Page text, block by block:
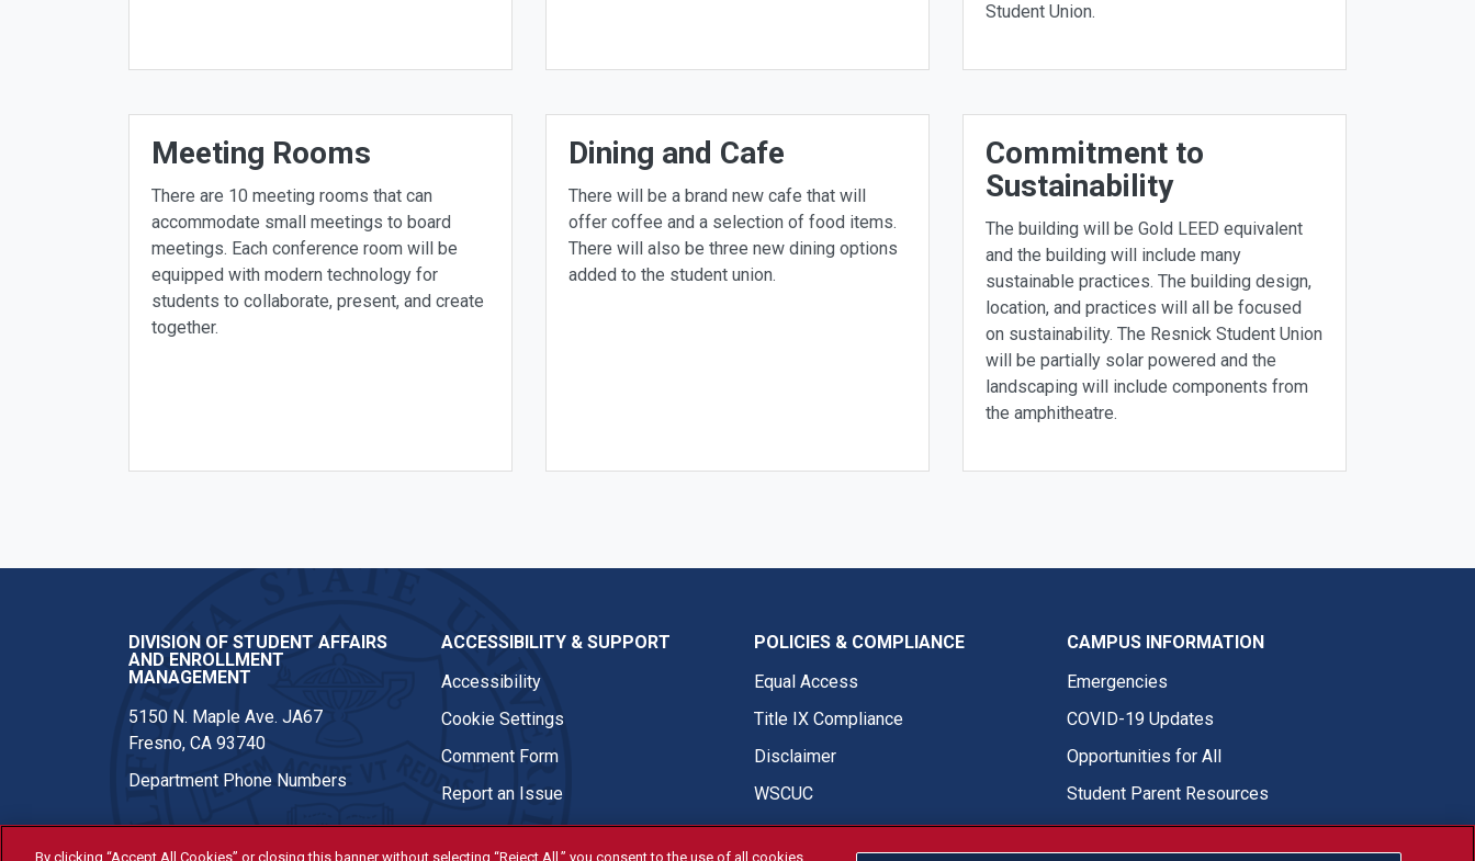
Student Union.
Meeting Rooms
There are 10 meeting rooms that can
accommodate small meetings to board
meetings. Each conference room will be
equipped with modern technology for
students to collaborate, present, and create
together.
Dining and Cafe
There will be a brand new cafe that will
offer coffee and a selection of food items.
There will also be three new dining options
added to the student union.
Commitment to
Sustainability
The building will be Gold LEED equivalent
and the building will include many
sustainable practices. The building design,
location, and practices will all be focused
on sustainability. The Resnick Student Union
will be partially solar powered and the
landscaping will include components from
the amphitheatre.
DIVISION OF STUDENT AFFAIRS
AND ENROLLMENT
MANAGEMENT
5150 N. Maple Ave. JA67
Fresno, CA 93740
Department Phone Numbers
ACCESSIBILITY & SUPPORT
Accessibility
Cookie Settings
Comment Form
Report an Issue
POLICIES & COMPLIANCE
Equal Access
Title IX Compliance
Disclaimer
WSCUC
CAMPUS INFORMATION
Emergencies
COVID-19 Updates
Opportunities for All
Student Parent Resources
By clicking “Accept All Cookies” or closing this banner without selecting “Reject All,” you consent to the use of all cookies.